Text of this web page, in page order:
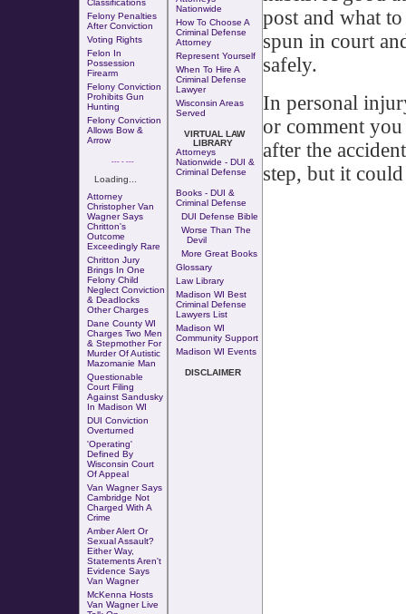
Classifications
Felony Penalties
After Conviction
Voting Rights
Felon In
Possession
Firearm
Felony Conviction
Prohibits Gun
Hunting
Felony Conviction
Allows Bow &
Arrow
--- - ---
Loading...
Attorney
Christopher Van
Wagner Says
Chritton's
Outcome
Exceedingly Rare
Chritton Jury
Brings In One
Felony Child
Neglect Conviction
& Deadlocks
Other Charges
Dane County WI
Charges Two Men
& Stepmother For
Murder Of Autistic
Mazomanie Man
Questionable
Court Filing
Against Sandusky
In Madison WI
DUI Conviction
Overturned
'Operating'
Defined By
Wisconsin Court
Of Appeal
Van Wagner Says
Cambridge Not
Charged With A
Crime
Amber Alert Or
Sexual Assault?
Either Way,
Statements Aren't
Evidence Says
Van Wagner
McKenna Hosts
Van Wagner Live
Nationwide
How To Choose A
Criminal Defense
Attorney
Represent Yourself
When To Hire A
Criminal Defense
Lawyer
Wisconsin Areas
Served
VIRTUAL LAW
LIBRARY
Attorneys
Nationwide - DUI &
Criminal Defense
Books - DUI &
Criminal Defense
DUI Defense Bible
Worse Than The
Devil
More Great Books
Glossary
Law Library
Madison WI Best
Criminal Defense
Lawyers List
Madison WI
Community Support
Madison WI Events
DISCLAIMER
post and what
spun in court
safely.
In personal
or comment
after the
step, but it